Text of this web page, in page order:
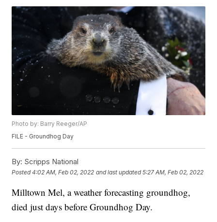
Photo by: Barry Reeger/AP
FILE - Groundhog Day
By: Scripps National
Posted4:02 AM, Feb 02, 2022 and last updated 5:27 AM, Feb 02, 2022
Milltown Mel, a weather forecasting groundhog,
died just days before Groundhog Day.